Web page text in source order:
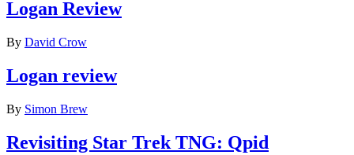
Logan Review
By David Crow
Logan review
By Simon Brew
Revisiting Star Trek TNG: Qpid